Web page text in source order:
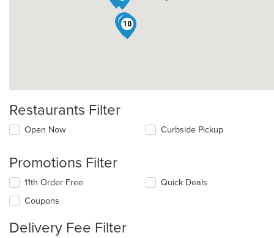
610
Restaurants Filter
Open Now Curbside Pickup
Promotions Filter
11th Order Free
Coupons
Quick Deals
Delivery Fee Filter